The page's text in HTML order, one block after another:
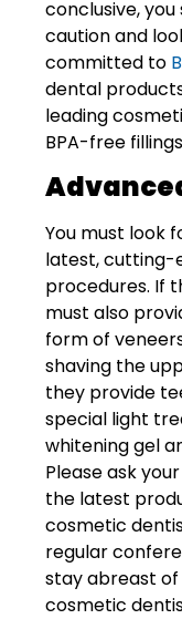
conclusive,
caution and
committed to
dental
leading
BPA-free
You must look
latest, cutting-
procedures. If
must also
form of
shaving the
they provide
special light
whitening gel
Please ask
the latest
cosmetic
regular
stay abreast
cosmetic